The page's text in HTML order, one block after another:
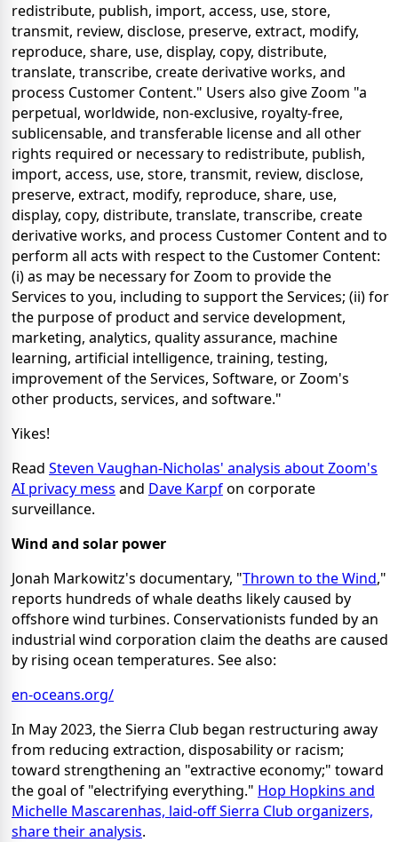
redistribute, publish, import, access, use, store,
transmit, review, disclose, preserve, extract, modify,
reproduce, share, use, display, copy, distribute,
translate, transcribe, create derivative works, and
process Customer Content." Users also give Zoom "a
perpetual, worldwide, non-exclusive, royalty-free,
sublicensable, and transferable license and all other
rights required or necessary to redistribute, publish,
import, access, use, store, transmit, review, disclose,
preserve, extract, modify, reproduce, share, use,
display, copy, distribute, translate, transcribe, create
derivative works, and process Customer Content and to
perform all acts with respect to the Customer Content:
(i) as may be necessary for Zoom to provide the
Services to you, including to support the Services; (ii) for
the purpose of product and service development,
marketing, analytics, quality assurance, machine
learning, artificial intelligence, training, testing,
improvement of the Services, Software, or Zoom's
other products, services, and software."
Yikes!
Read Steven Vaughan-Nicholas' analysis about Zoom's
AI privacy mess and Dave Karpfon corporate
surveillance.
Wind and solar power
Jonah Markowitz's documentary, "Thrown to the Wind,"
reports hundreds of whale deaths likely caused by
offshore wind turbines. Conservationists funded by an
industrial wind corporation claim the deaths are caused
by rising ocean temperatures. See also:
en-oceans.org/
In May 2023, the Sierra Club began restructuring away
from reducing extraction, disposability or racism;
toward strengthening an "extractive economy;" toward
the goal of "electrifying everything." Hop Hopkins and
Michelle Mascarenhas, laid-off Sierra Club organizers,
share their analysis.